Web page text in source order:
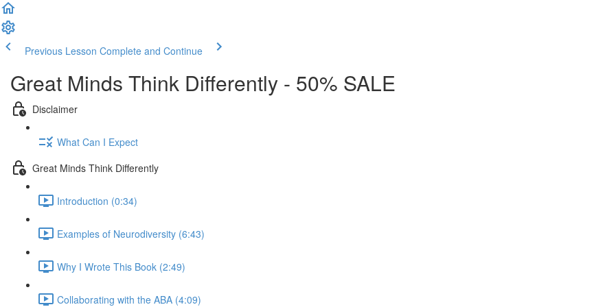
Previous Lesson Complete and Continue
Great Minds Think Differently - 50% SALE
Disclaimer
What Can I Expect
Great Minds Think Differently
Introduction (0:34)
Examples of Neurodiversity (6:43)
Why I Wrote This Book (2:49)
Collaborating with the ABA (4:09)